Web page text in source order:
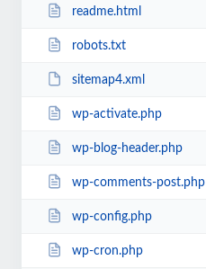
readme.html
robots.txt
sitemap4.xml
wp-activate.php
wp-blog-header.php
wp-comments-post.php
wp-config.php
wp-cron.php